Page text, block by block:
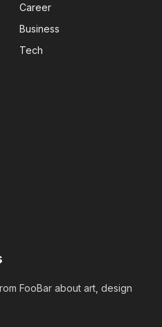
Career
Business
Tech
FooBar about art, design